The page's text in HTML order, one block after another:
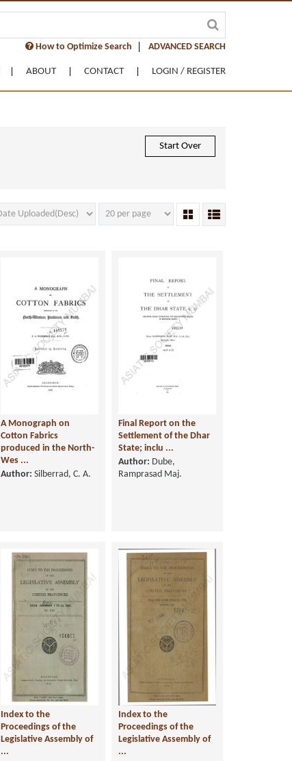
How to Optimize Search ADVANCED SEARCH
ABOUT CONTACT LOGIN / REGISTER
Start Over
A Monograph on
Cotton Fabrics
produced in the North-
Wes ...
Author: Silberrad, C. A.
Final Report on the
Settlement of the Dhar
State; inclu ...
Author: Dube,
Ramprasad Maj.
Index to the
Proceedings of the
Legislative Assembly of
...
Index to the
Proceedings of the
Legislative Assembly of
...